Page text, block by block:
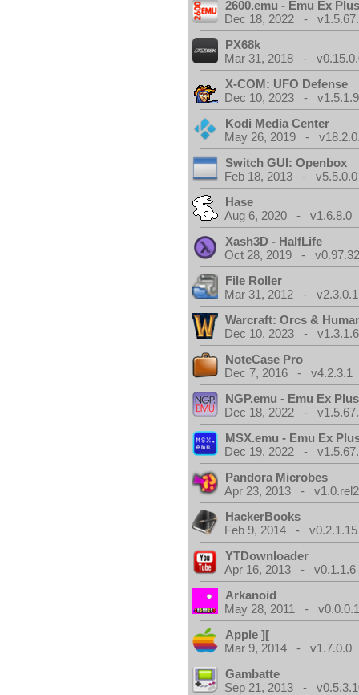
2600.emu - Emu Ex
Dec 18, 2022 -
PX68k
Mar 31, 2018 -
X-COM: UFO Defense
Dec 10, 2023 - v1.5.1.9
Kodi Media Center
May 26, 2019 -
Switch GUI: Openbox
Feb 18, 2013 - v5.5.0.0
Hase
Aug 6, 2020 - v1.6.8.0
Xash3D - HalfLife
Oct 28, 2019 -
File Roller
Mar 31, 2012 - v2.3.0.1
Warcraft: Orcs &
Dec 10, 2023 - v1.3.1.6
NoteCase Pro
Dec 7, 2016 - v4.2.3.1
NGP.emu - Emu Ex
Dec 18, 2022 -
MSX.emu - Emu Ex
Dec 19, 2022 -
Pandora Microbes
Apr 23, 2013 -
HackerBooks
Feb 9, 2014 - v0.2.1.15
YTDownloader
Apr 16, 2013 - v0.1.1.6
Arkanoid
May 28, 2011 -
Apple ][
Mar 9, 2014 - v1.7.0.0
Gambatte
Sep 21, 2013 -